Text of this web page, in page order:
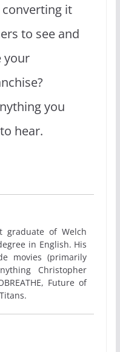
it
to see and
your
you
hear.
graduate of Welch
in English. His
movies (primarily
Christopher
Future of